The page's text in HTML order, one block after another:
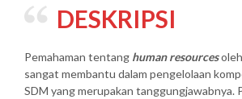
DESKRIPSI
Pemahaman tentang human resources
sangat membantu dalam pengelolaan
SDM yang merupakan tanggungjawabnya.